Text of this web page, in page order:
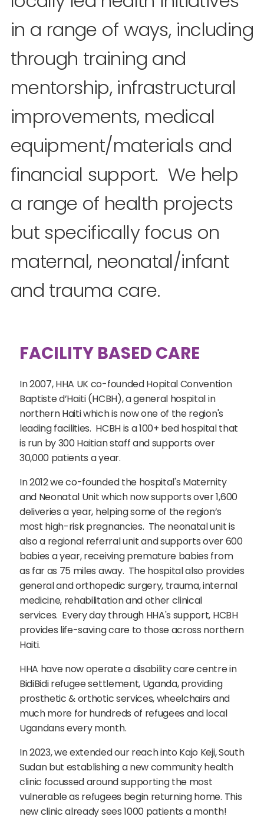
in a range of ways, including
through training and
mentorship, infrastructural
improvements, medical
equipment/materials and
financial support. We help
a range of health projects
but specifically focus on
maternal, neonatal/infant
and trauma care.
FACILITY BASED CARE
In 2007, HHA UK co-founded Hopital Convention
Baptiste d’Haiti (HCBH), a general hospital in
northern Haiti which is now one of the region's
leading facilities. HCBH is a 100+ bed hospital that
is run by 300 Haitian staff and supports over
30,000 patients a year.
In 2012 we co-founded the hospital's Maternity
and Neonatal Unit which now supports over 1,600
deliveries a year, helping some of the region’s
most high-risk pregnancies. The neonatal unit is
also a regional referral unit and supports over 600
babies a year, receiving premature babies from
as far as 75 miles away. The hospital also provides
general and orthopedic surgery, trauma, internal
medicine, rehabilitation and other clinical
services. Every day through HHA's support, HCBH
provides life-saving care to those across northern
Haiti.
HHA have now operate a disability care centre in
BidiBidi refugee settlement, Uganda, providing
prosthetic & orthotic services, wheelchairs and
much more for hundreds of refugees and local
Ugandans every month.
In 2023, we extended our reach into Kajo Keji, South
Sudan but establishing a new community health
clinic focussed around supporting the most
vulnerable as refugees begin returning home. This
new clinic already sees 1000 patients a month!